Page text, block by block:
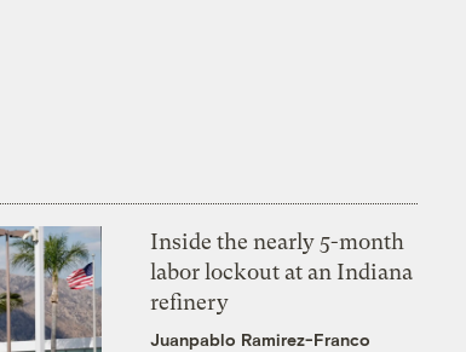
Inside the nearly 5-month
labor lockout at an Indiana
refinery
Juanpablo Ramirez-Franco